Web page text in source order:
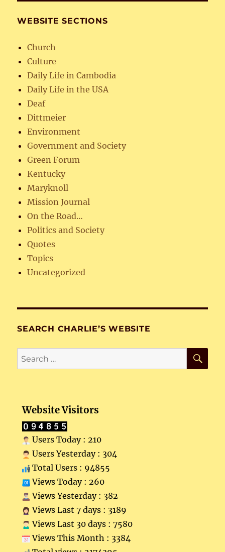
WEBSITE SECTIONS
Church
Culture
Daily Life in Cambodia
Daily Life in the USA
Deaf
Dittmeier
Environment
Government and Society
Green Forum
Kentucky
Maryknoll
Mission Journal
On the Road…
Politics and Society
Quotes
Topics
Uncategorized
SEARCH CHARLIE’S WEBSITE
Search
for:
Website Visitors
Users Today : 210
Users Yesterday : 304
Total Users : 94855
Views Today : 260
Views Yesterday : 382
Views Last 7 days : 3189
Views Last 30 days : 7580
Views This Month : 3384